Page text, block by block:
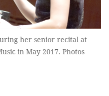
her senior recital at
in May 2017. Photos